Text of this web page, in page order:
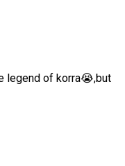
legend of korra😭,but